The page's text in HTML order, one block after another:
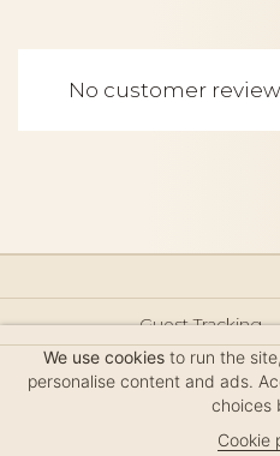
No customer
Guest Tracking
Hair Accessories Size Guide
We use cookiesto run the
personalise content and ads.
choices
Cookie